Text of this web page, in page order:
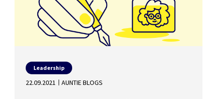
Leadership
22.09.2021 AUNTIE BLOGS